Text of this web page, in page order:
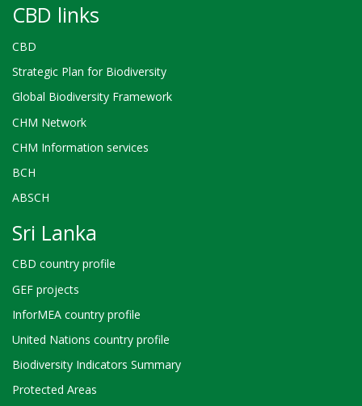
CBD links
CBD
Strategic Plan for Biodiversity
Global Biodiversity Framework
CHM Network
CHM Information services
BCH
ABSCH
Sri Lanka
CBD country profile
GEF projects
InforMEA country profile
United Nations country profile
Biodiversity Indicators Summary
Protected Areas